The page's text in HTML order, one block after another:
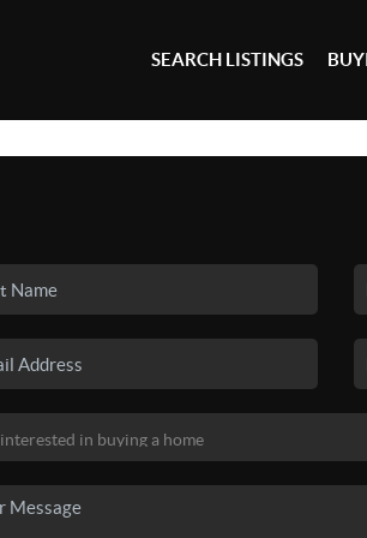
SEARCH LISTINGS